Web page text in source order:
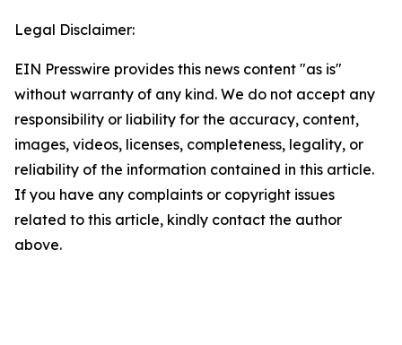
Legal Disclaimer:
EIN Presswire provides this news content "as is"
without warranty of any kind. We do not accept any
responsibility or liability for the accuracy, content,
images, videos, licenses, completeness, legality, or
reliability of the information contained in this article.
If you have any complaints or copyright issues
related to this article, kindly contact the author
above.